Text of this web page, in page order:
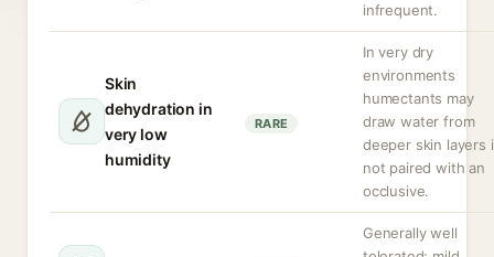
infrequent.
Skin
dehydration in
very low
humidity
RARE
In very dry
environments
humectants may
draw water from
deeper skin layers
not paired with an
occlusive.
Generally well